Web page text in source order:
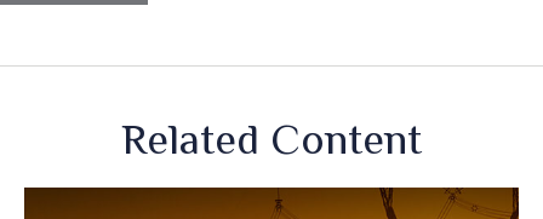
Related Content